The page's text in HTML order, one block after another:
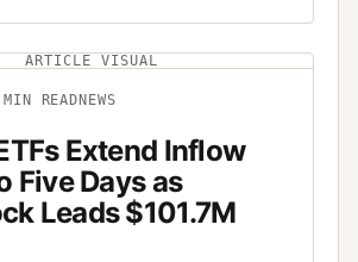
ARTICLE VISUAL
MIN READ NEWS
Extend Inflow
Five Days as
Leads $101.7M